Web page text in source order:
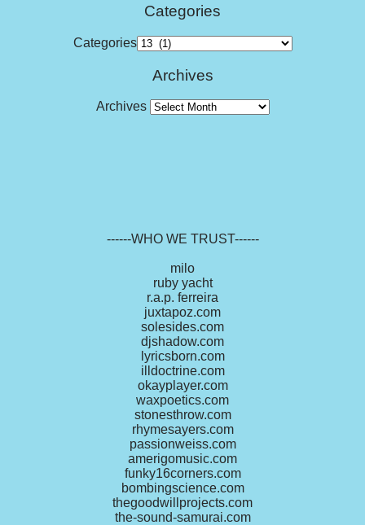
Categories
Categories
Archives
Archives
------WHO WE TRUST------
milo
ruby yacht
r.a.p. ferreira
juxtapoz.com
solesides.com
djshadow.com
lyricsborn.com
illdoctrine.com
okayplayer.com
waxpoetics.com
stonesthrow.com
rhymesayers.com
passionweiss.com
amerigomusic.com
funky16corners.com
bombingscience.com
thegoodwillprojects.com
the-sound-samurai.com